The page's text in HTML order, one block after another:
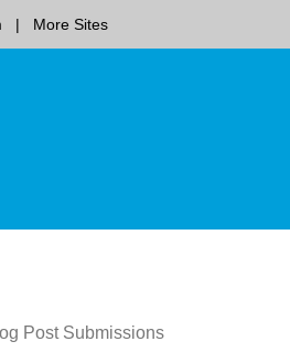
More Sites
Post Submissions